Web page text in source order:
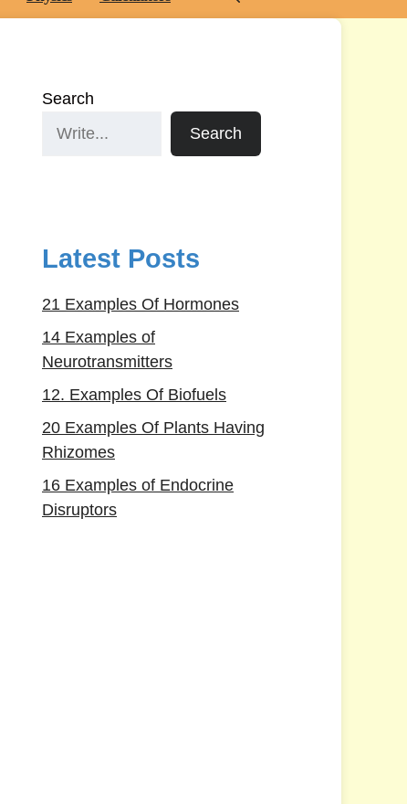
Search
Search
Latest Posts
21 Examples Of Hormones
14 Examples of
Neurotransmitters
12. Examples Of Biofuels
20 Examples Of Plants Having
Rhizomes
16 Examples of Endocrine
Disruptors